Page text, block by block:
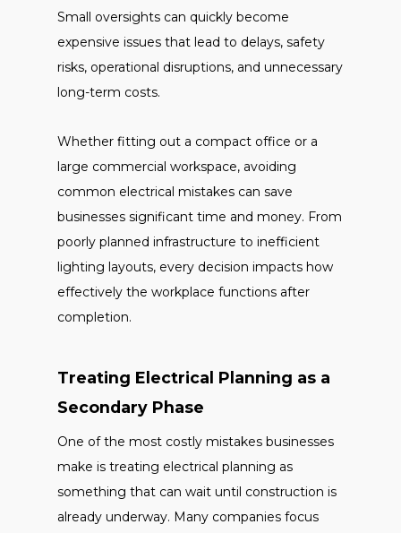
Small oversights can quickly become
expensive issues that lead to delays, safety
risks, operational disruptions, and unnecessary
long-term costs.
Whether fitting out a compact office or a
large commercial workspace, avoiding
common electrical mistakes can save
businesses significant time and money. From
poorly planned infrastructure to inefficient
lighting layouts, every decision impacts how
effectively the workplace functions after
completion.
Treating Electrical Planning as a
Secondary Phase
One of the most costly mistakes businesses
make is treating electrical planning as
something that can wait until construction is
already underway. Many companies focus